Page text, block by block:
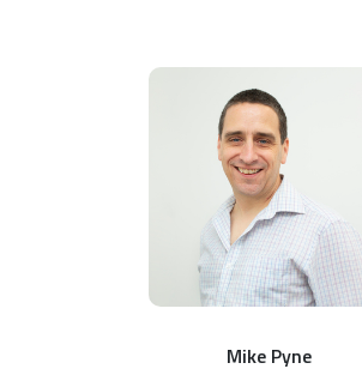
Mike Pyne